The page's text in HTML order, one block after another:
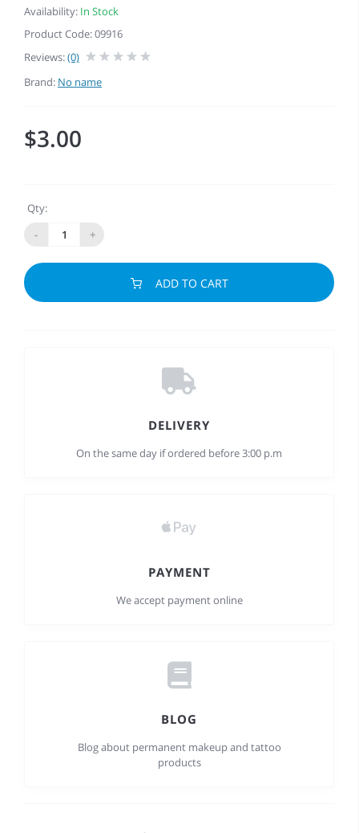
Availability: In Stock
Product Code: 09916
Reviews:(0)
Brand: No name
$3.00
Qty:
-
+
ADD TO CART
DELIVERY
On the same day if ordered before 3:00 p.m
PAYMENT
We accept payment online
BLOG
Blog about permanent makeup and tattoo
products